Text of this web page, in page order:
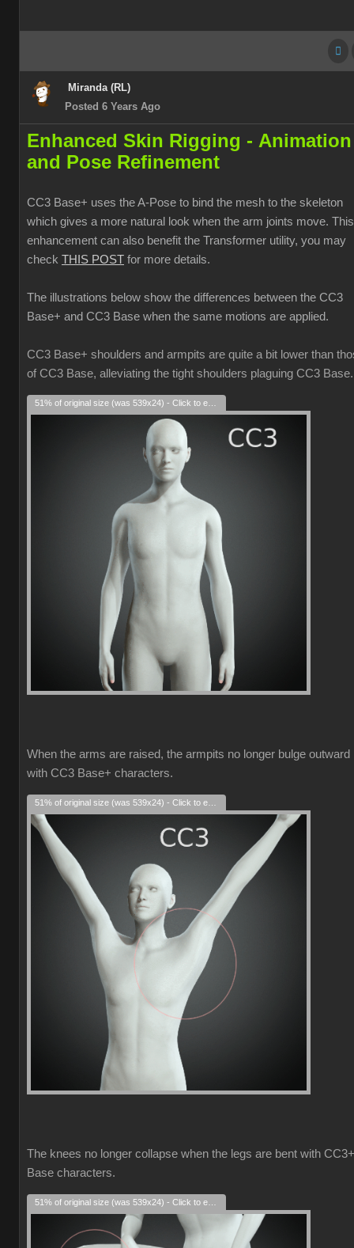
Miranda (RL)
Posted 6 Years Ago
Enhanced Skin Rigging - Animation
and Pose Refinement
CC3 Base+ uses the A-Pose to bind the mesh to the skeleton
which gives a more natural look when the arm joints move. This
enhancement can also benefit the Transformer utility, you may
check THIS POST for more details.
The illustrations below show the differences between the CC3
Base+ and CC3 Base when the same motions are applied.
CC3 Base+ shoulders and armpits are quite a bit lower than
of CC3 Base, alleviating the tight shoulders plaguing CC3 Base.
When the arms are raised, the armpits no longer bulge outward
with CC3 Base+ characters.
The knees no longer collapse when the legs are bent with CC3+
Base characters.